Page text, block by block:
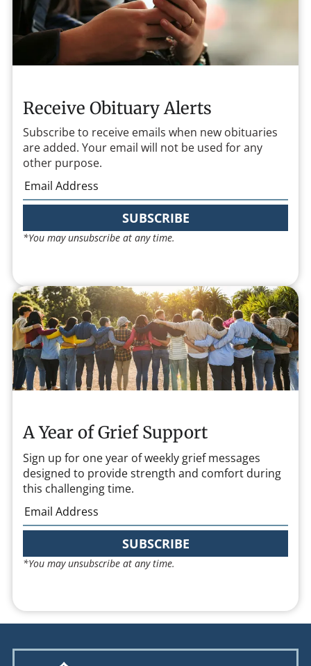
Receive Obituary Alerts
Subscribe to receive emails when new obituaries
are added. Your email will not be used for any
other purpose.
SUBSCRIBE
*You may unsubscribe at any time.
A Year of Grief Support
Sign up for one year of weekly grief messages
designed to provide strength and comfort during
this challenging time.
SUBSCRIBE
*You may unsubscribe at any time.